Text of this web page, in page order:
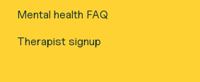
Mental health FAQ
Therapist signup